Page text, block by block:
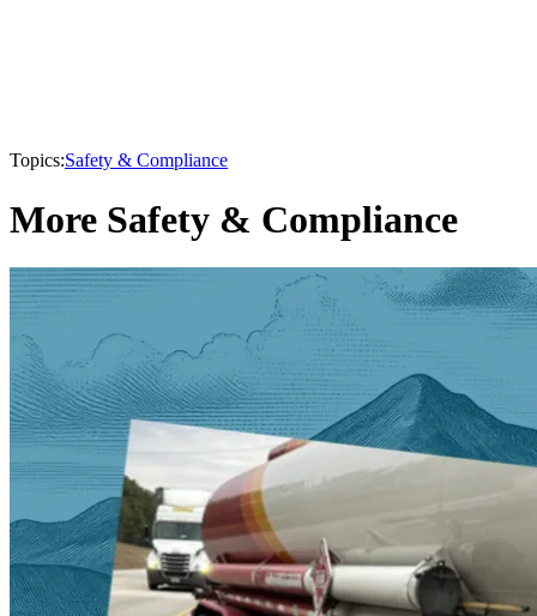
Topics:Safety & Compliance
More Safety & Compliance